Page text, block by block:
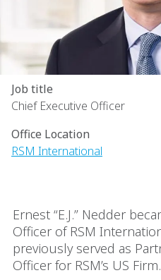
Ernest “E.J.” Nedder
Officer of RSM
previously served as
Officer for RSM’s US Firm.
Job title
Chief Executive Officer
Office Location
RSM International